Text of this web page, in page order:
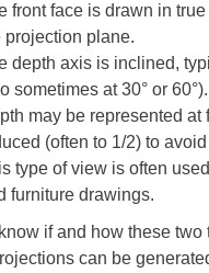
front face is drawn in
projection plane.
depth axis is inclined,
sometimes at 30° or 60°).
may be represented at
(often to 1/2) to
type of view is often
furniture drawings.
if and how these two
can be